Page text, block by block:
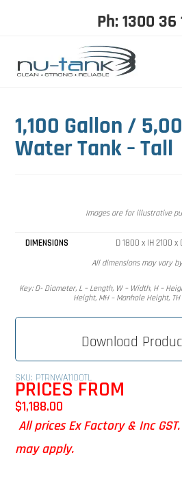
Ph: 1300 36
1,100 Gallon /
Water Tank – Tall
SKU: PTRNWA1100TL
PRICES FROM
$1,188.00
All prices Ex Factory & Inc
may apply.
Images are for illustrative
DIMENSIONS D 1800 x IH 2100 x
All dimensions may vary
Key: D- Diameter, L – Length, W – Width, H –
Height, MH – Manhole Height,
Download